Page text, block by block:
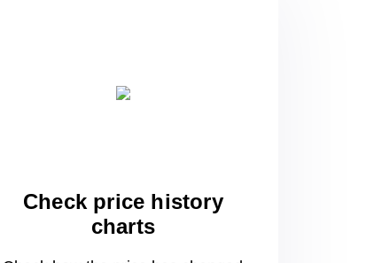
Check price history
charts